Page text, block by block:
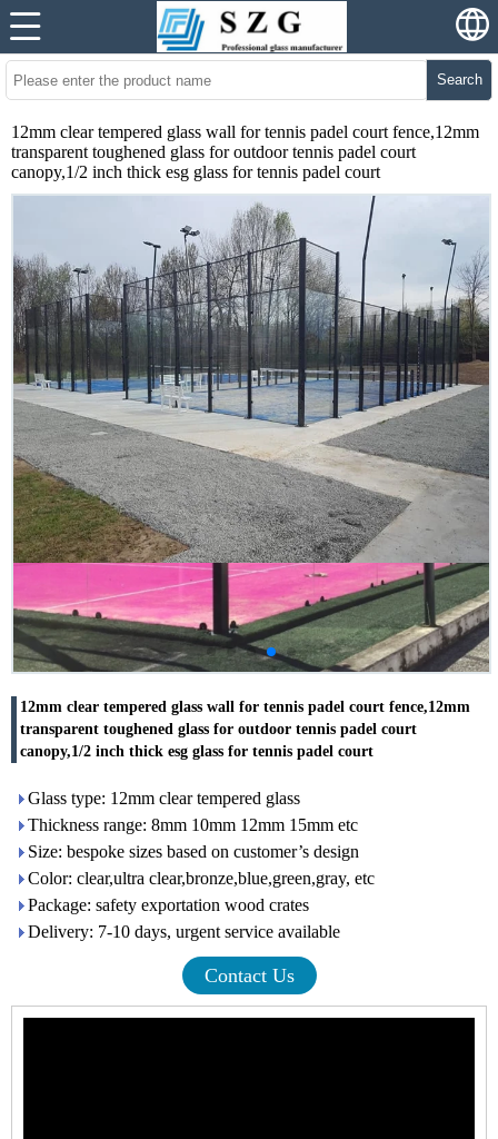
Search
12mm clear tempered glass wall for tennis padel court fence,12mm
transparent toughened glass for outdoor tennis padel court
canopy,1/2 inch thick esg glass for tennis padel court
12mm clear tempered glass wall for tennis padel court fence,12mm
transparent toughened glass for outdoor tennis padel court
canopy,1/2 inch thick esg glass for tennis padel court
Glass type: 12mm clear tempered glass
Thickness range: 8mm 10mm 12mm 15mm etc
Size: bespoke sizes based on customer’s design
Color: clear,ultra clear,bronze,blue,green,gray, etc
Package: safety exportation wood crates
Delivery: 7-10 days, urgent service available
Contact Us